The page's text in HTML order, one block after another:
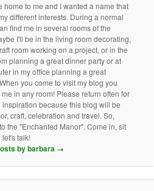
home to me and I wanted a name that
different interests. During a normal
find me in several rooms of the
I'll be in the living room decorating,
room working on a project, or in the
planning a great dinner party or at
in my office planning a great
you come to visit my blog you
in any room! Please return often for
inspiration because this blog will be
craft, celebration and travel. So,
the "Enchanted Manor". Come in, sit
talk!
by barbara →